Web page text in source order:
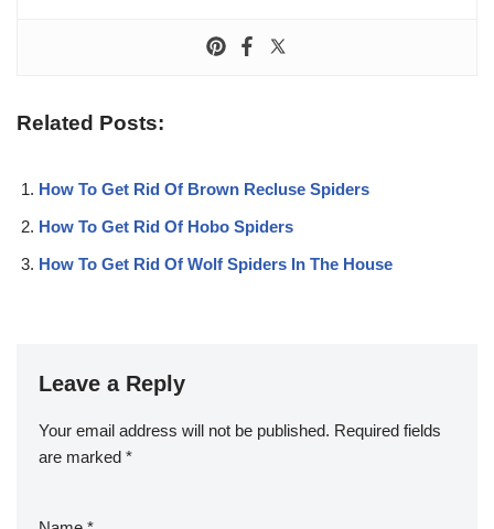
Related Posts:
How To Get Rid Of Brown Recluse Spiders
How To Get Rid Of Hobo Spiders
How To Get Rid Of Wolf Spiders In The House
Leave a Reply
Your email address will not be published. Required fields
are marked *